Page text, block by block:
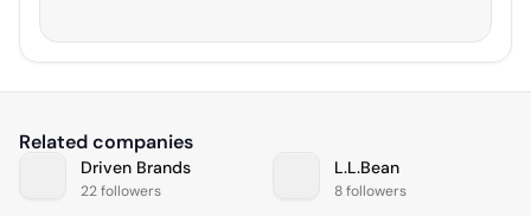
Related companies
Driven Brands
22 followers
L.L.Bean
8 followers